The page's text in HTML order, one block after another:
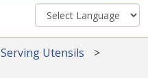
Serving Utensils